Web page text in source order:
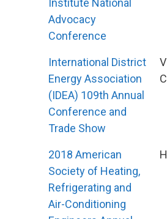
Institute National
Advocacy
Conference
International District
Energy Association
(IDEA) 109th Annual
Conference and
Trade Show
2018 American
Society of Heating,
Refrigerating and
Air-Conditioning